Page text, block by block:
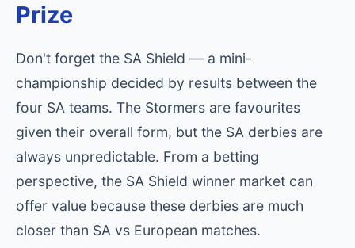
Prize
Don't forget the SA Shield — a mini-
championship decided by results between the
four SA teams. The Stormers are favourites
given their overall form, but the SA derbies are
always unpredictable. From a betting
perspective, the SA Shield winner market can
offer value because these derbies are much
closer than SA vs European matches.